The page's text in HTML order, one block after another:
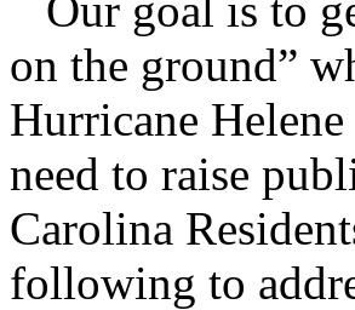
on the ground”
Hurricane
need to raise
Carolina
following to